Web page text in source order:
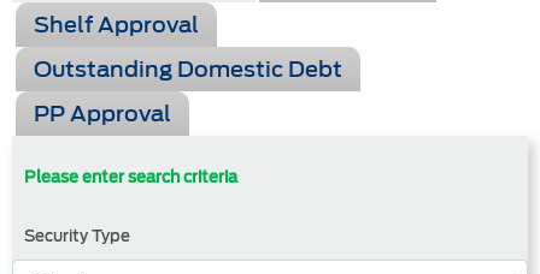
Shelf Approval
Outstanding Domestic Debt
PP Approval
Please enter search criteria
Security Type